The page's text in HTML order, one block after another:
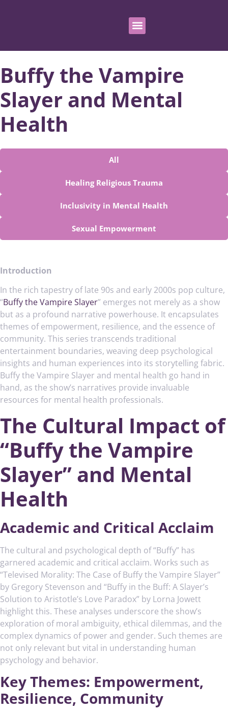
Buffy the Vampire
Slayer and Mental
Health
All
Healing Religious Trauma
Inclusivity in Mental Health
Sexual Empowerment
Introduction
In the rich tapestry of late 90s and early 2000s pop culture,
“Buffy the Vampire Slayer” emerges not merely as a show
but as a profound narrative powerhouse. It encapsulates
themes of empowerment, resilience, and the essence of
community. This series transcends traditional
entertainment boundaries, weaving deep psychological
insights and human experiences into its storytelling fabric.
Buffy the Vampire Slayer and mental health go hand in
hand, as the show’s narratives provide invaluable
resources for mental health professionals.
The Cultural Impact of
“Buffy the Vampire
Slayer” and Mental
Health
Academic and Critical Acclaim
The cultural and psychological depth of “Buffy” has
garnered academic and critical acclaim. Works such as
“Televised Morality: The Case of Buffy the Vampire Slayer”
by Gregory Stevenson and “Buffy in the Buff: A Slayer’s
Solution to Aristotle’s Love Paradox” by Lorna Jowett
highlight this. These analyses underscore the show’s
exploration of moral ambiguity, ethical dilemmas, and the
complex dynamics of power and gender. Such themes are
not only relevant but vital in understanding human
psychology and behavior.
Key Themes: Empowerment,
Resilience, Community